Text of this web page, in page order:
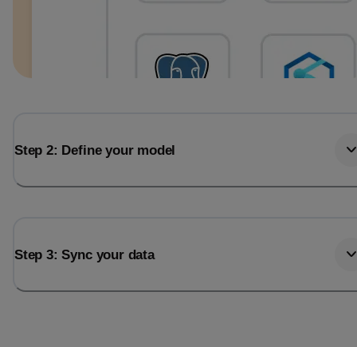
Step 2: Define your model
Step 3: Sync your data